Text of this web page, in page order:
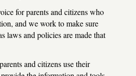
for parents and citizens who
and we work to make sure
laws and policies are made that
and citizens use their